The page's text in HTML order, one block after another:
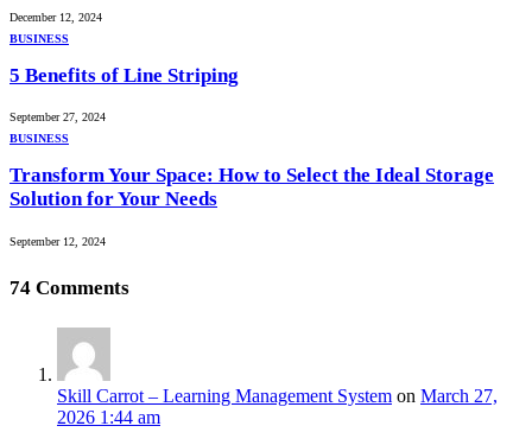
December 12, 2024
BUSINESS
5 Benefits of Line Striping
September 27, 2024
BUSINESS
Transform Your Space: How to Select the Ideal Storage
Solution for Your Needs
September 12, 2024
74 Comments
Skill Carrot – Learning Management System on March 27,
2026 1:44 am